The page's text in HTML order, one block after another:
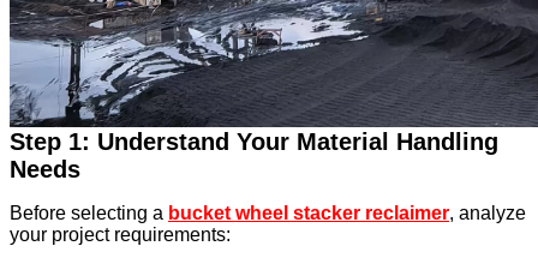
Step 1: Understand Your Material Handling
Needs
Before selecting a bucket wheel stacker reclaimer, analyze
your project requirements: